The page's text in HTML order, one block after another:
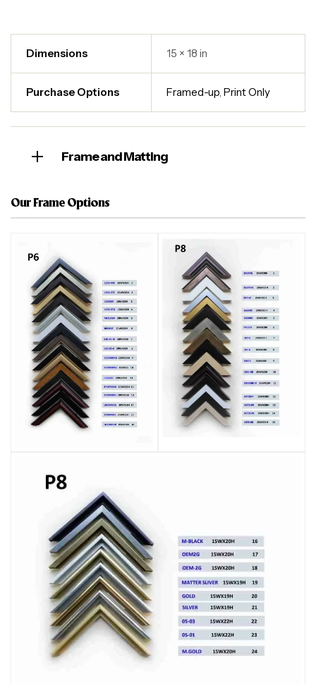
Dimensions 15 × 18 in
Purchase Options Framed-up,Print Only
Frame and Matting
Our Frame Options